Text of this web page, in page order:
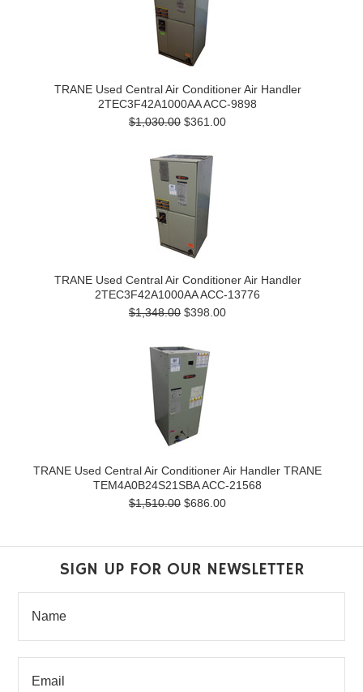
TRANE Used Central Air Conditioner Air Handler
2TEC3F42A1000AA ACC-9898
$1,030.00 $361.00
TRANE Used Central Air Conditioner Air Handler
2TEC3F42A1000AA ACC-13776
$1,348.00 $398.00
TRANE Used Central Air Conditioner Air Handler TRANE
TEM4A0B24S21SBA ACC-21568
$1,510.00 $686.00
SIGN UP FOR OUR NEWSLETTER